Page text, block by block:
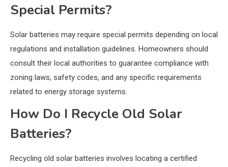
Special Permits?
Solar batteries may require special permits depending on local
regulations and installation guidelines. Homeowners should
consult their local authorities to guarantee compliance with
zoning laws, safety codes, and any specific requirements
related to energy storage systems.
How Do I Recycle Old Solar
Batteries?
Recycling old solar batteries involves locating a certified